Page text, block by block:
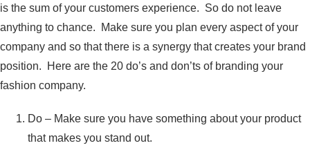
is the sum of your customers experience. So do not leave
anything to chance. Make sure you plan every aspect of your
company and so that there is a synergy that creates your brand
position. Here are the 20 do’s and don’ts of branding your
fashion company.
Do – Make sure you have something about your product
that makes you stand out.